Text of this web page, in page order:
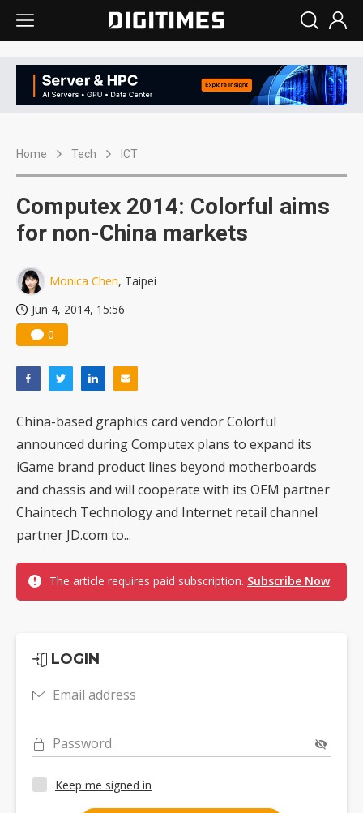
Home Tech ICT
Computex 2014: Colorful aims
for non-China markets
Monica Chen, Taipei
Jun 4, 2014, 15:56
0
China-based graphics card vendor Colorful
announced during Computex plans to expand its
iGame brand product lines beyond motherboards
and chassis and will cooperate with its OEM partner
Chaintech Technology and Internet retail channel
partner JD.com to...
The article requires paid subscription. Subscribe Now
LOGIN
Email address
Password
Keep me signed in